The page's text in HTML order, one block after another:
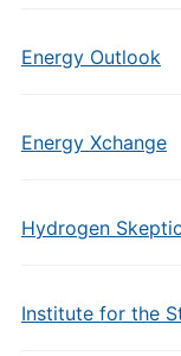
Energy Outlook
Energy Xchange
Hydrogen
Institute for the